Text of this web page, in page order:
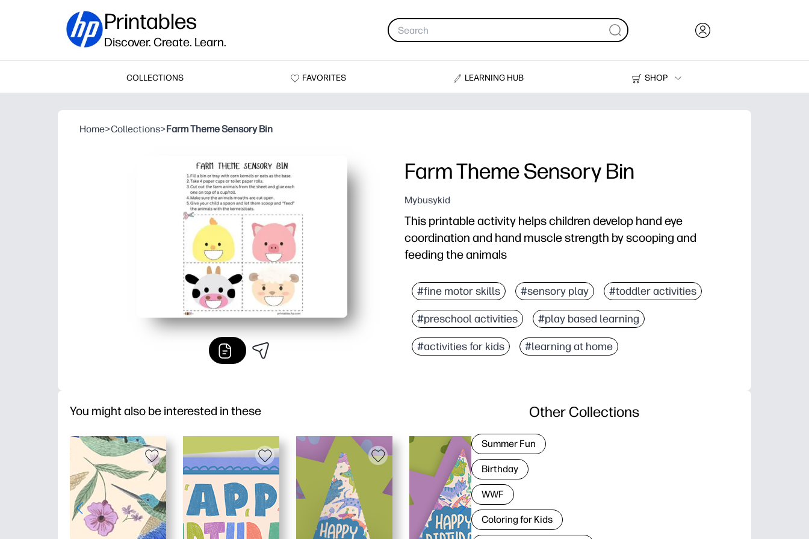
Printables
Discover. Create. Learn.
COLLECTIONS FAVORITES LEARNING HUB
SHOP
Printers
Home>Collections>Farm Theme Sensory Bin
Farm Theme Sensory Bin
Mybusykid
This printable activity helps children develop hand eye
coordination and hand muscle strength by scooping and
feeding the animals
#fine motor skills #sensory play #toddler activities
#preschool activities #play based learning
#activities for kids #learning at home
You might also be interested in these Other Collections
Summer Fun
Birthday
WWF
Coloring for Kids